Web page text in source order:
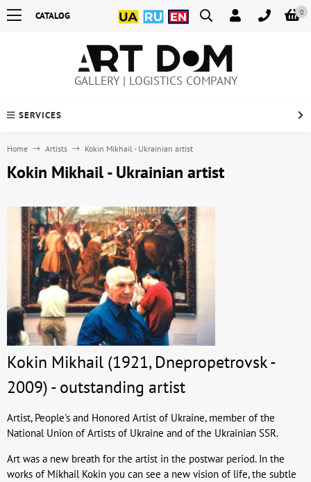
0
CATALOG
GALLERY | LOGISTICS COMPANY
SERVICES
Home Artists Kokin Mikhail - Ukrainian artist
Kokin Mikhail - Ukrainian artist
Kokin Mikhail (1921, Dnepropetrovsk -
2009) - outstanding artist
Artist, People's and Honored Artist of Ukraine, member of the
National Union of Artists of Ukraine and of the Ukrainian SSR.
Art was a new breath for the artist in the postwar period. In the
works of Mikhail Kokin you can see a new vision of life, the subtle